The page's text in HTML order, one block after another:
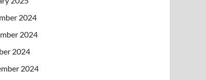
2024
2024
2024
2024